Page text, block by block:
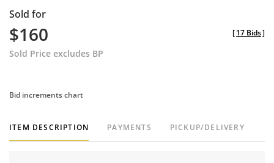
Sold for
$160
Sold Price excludes BP
[17 Bids]
Bid increments chart
ITEM DESCRIPTION PAYMENTS PICKUP/DELIVERY